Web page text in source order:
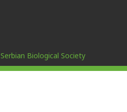
Serbian Biological Society